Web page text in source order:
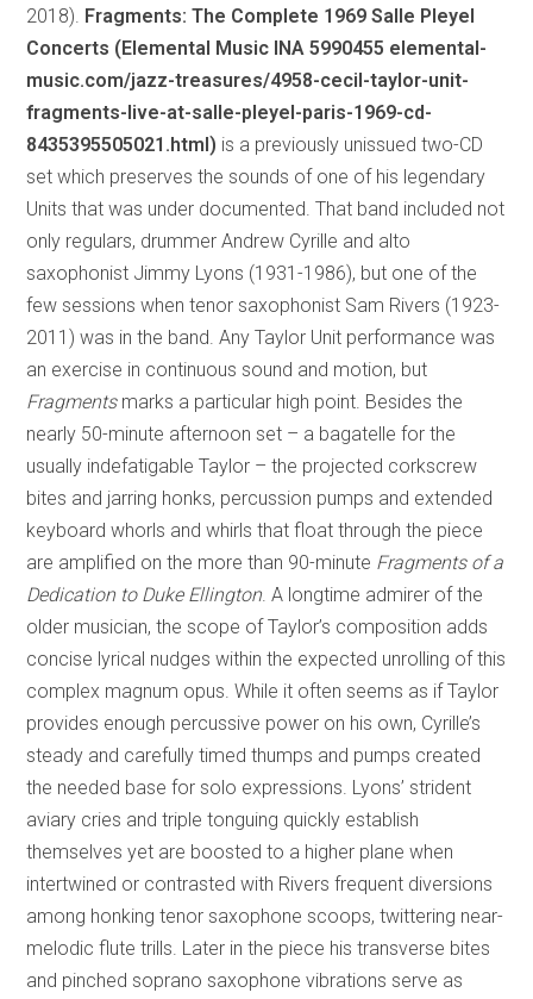
2018). Fragments: The Complete 1969 Salle Pleyel
Concerts (Elemental Music INA 5990455 elemental-
music.com/jazz-treasures/4958-cecil-taylor-unit-
fragments-live-at-salle-pleyel-paris-1969-cd-
8435395505021.html) is a previously unissued two-CD
set which preserves the sounds of one of his legendary
Units that was under documented. That band included not
only regulars, drummer Andrew Cyrille and alto
saxophonist Jimmy Lyons (1931-1986), but one of the
few sessions when tenor saxophonist Sam Rivers (1923-
2011) was in the band. Any Taylor Unit performance was
an exercise in continuous sound and motion, but
Fragmentsmarks a particular high point. Besides the
nearly 50-minute afternoon set – a bagatelle for the
usually indefatigable Taylor – the projected corkscrew
bites and jarring honks, percussion pumps and extended
keyboard whorls and whirls that float through the piece
are amplified on the more than 90-minute Fragments of a
Dedication to Duke Ellington. A longtime admirer of the
older musician, the scope of Taylor’s composition adds
concise lyrical nudges within the expected unrolling of this
complex magnum opus. While it often seems as if Taylor
provides enough percussive power on his own, Cyrille’s
steady and carefully timed thumps and pumps created
the needed base for solo expressions. Lyons’ strident
aviary cries and triple tonguing quickly establish
themselves yet are boosted to a higher plane when
intertwined or contrasted with Rivers frequent diversions
among honking tenor saxophone scoops, twittering near-
melodic flute trills. Later in the piece his transverse bites
and pinched soprano saxophone vibrations serve as